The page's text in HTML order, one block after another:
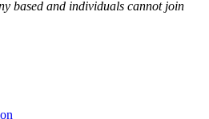
based and individuals cannot join